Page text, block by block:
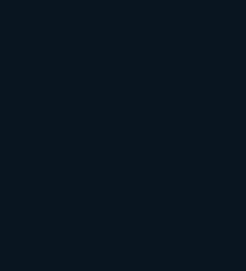
Production and
manufacturing
digital features in its i-series,
brand’s “Circular Economy”
recyclable materials and
over-the-air updates and
systems showcase its
driving and future-ready